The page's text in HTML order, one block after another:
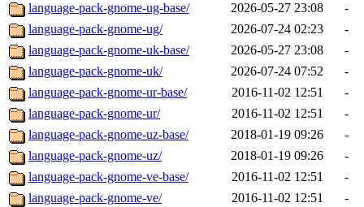
language-pack-gnome-ug-base/
2026-05-27 23:08
-
language-pack-gnome-ug/
2026-07-24 02:23
-
language-pack-gnome-uk-base/
2026-05-27 23:08
-
language-pack-gnome-uk/
2026-07-24 07:52
-
language-pack-gnome-ur-base/
2016-11-02 12:51
-
language-pack-gnome-ur/
2016-11-02 12:51
-
language-pack-gnome-uz-base/
2018-01-19 09:26
-
language-pack-gnome-uz/
2018-01-19 09:26
-
language-pack-gnome-ve-base/
2016-11-02 12:51
-
language-pack-gnome-ve/
2016-11-02 12:51
-